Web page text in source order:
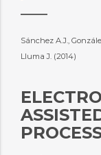
Sánchez A.J.,
Lluma J. (2014)